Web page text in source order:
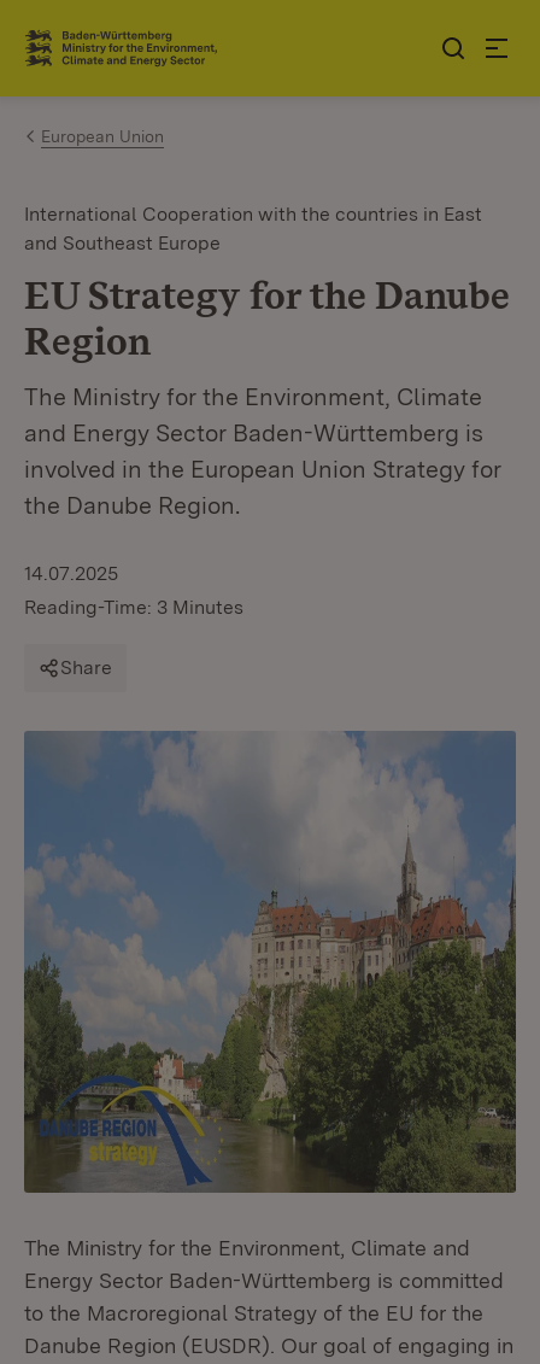
Jump to contents
Link zur Startseite
European Union
International Cooperation with the countries in East
and Southeast Europe
EU Strategy for the Danube
Region
The Ministry for the Environment, Climate
and Energy Sector Baden-Württemberg is
involved in the European Union Strategy for
the Danube Region.
14.07.2025
Reading-Time: 3 Minutes
Share
The Ministry for the Environment, Climate and
Energy Sector Baden-Württemberg is committed
to the Macroregional Strategy of the EU for the
Danube Region (EUSDR). Our goal of engaging in